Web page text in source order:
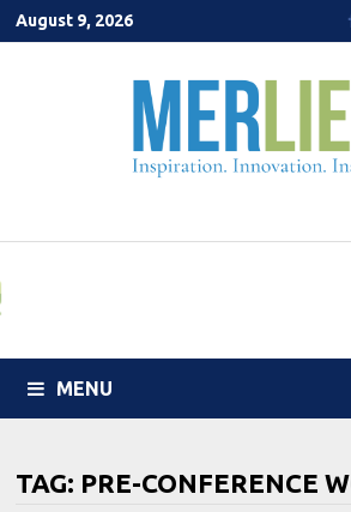
Skip
to
August 9, 2026
MENU
TAG: PRE-CONFERENCE